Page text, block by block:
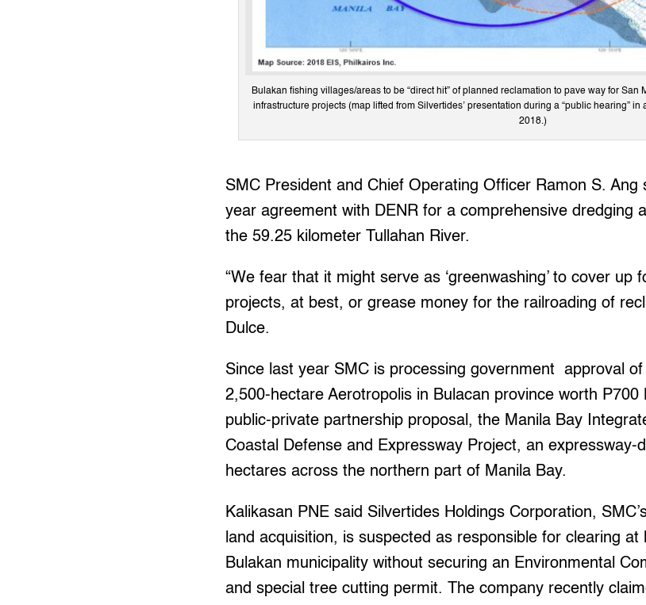
Bulakan fishing villages/areas to be “direct hit” of planned reclamation to pave way for San
infrastructure projects (map lifted from Silvertides’ presentation during a “public hearing”
2018.)
SMC President and Chief Operating Officer Ramon S. Ang
year agreement with DENR for a comprehensive dredging
the 59.25 kilometer Tullahan River.
“We fear that it might serve as ‘greenwashing’ to cover up
projects, at best, or grease money for the railroading of
Dulce.
Since last year SMC is processing government approval
2,500-hectare Aerotropolis in Bulacan province worth P700
public-private partnership proposal, the Manila Bay
Coastal Defense and Expressway Project, an expressway-
hectares across the northern part of Manila Bay.
Kalikasan PNE said Silvertides Holdings Corporation,
land acquisition, is suspected as responsible for clearing
Bulakan municipality without securing an Environmental
and special tree cutting permit. The company recently